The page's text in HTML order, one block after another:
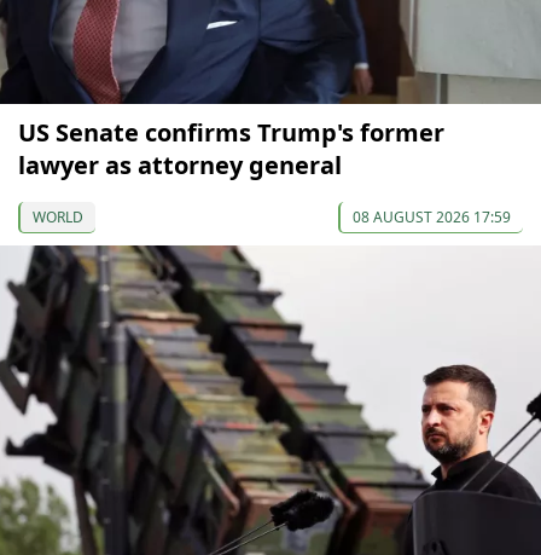
US Senate confirms Trump's former
lawyer as attorney general
WORLD 08 AUGUST 2026 17:59